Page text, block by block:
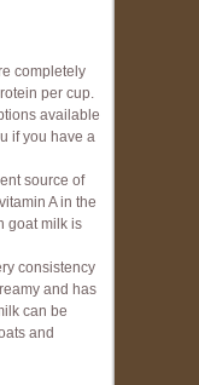
completely
per cup.
available
if you have a
source of
A in the
goat milk is
consistency
and has
can be
and